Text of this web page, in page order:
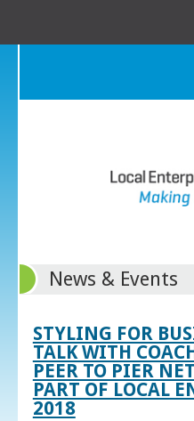
News & Events
STYLING FOR
TALK WITH
PEER TO PIER
PART OF LOCAL
2018